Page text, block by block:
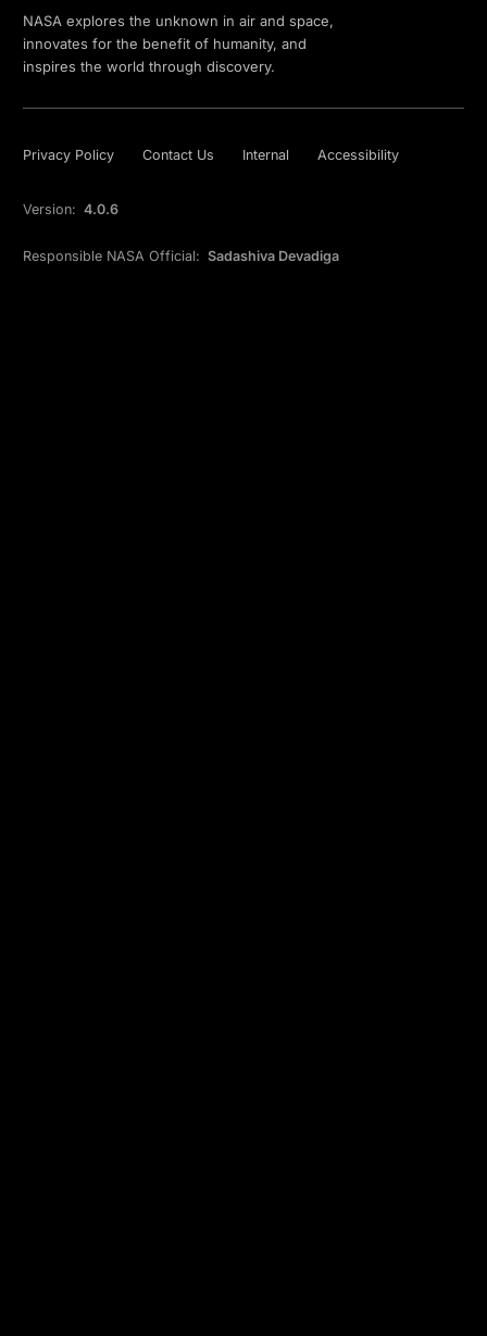
NASA explores the unknown in air and space,
innovates for the benefit of humanity, and
inspires the world through discovery.
Privacy Policy Contact Us Internal Accessibility
Version: 4.0.6
Responsible NASA Official: Sadashiva Devadiga